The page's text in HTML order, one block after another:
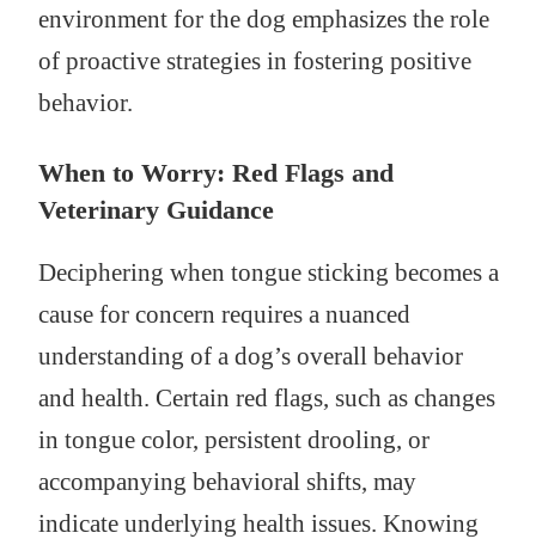
environment for the dog emphasizes the role
of proactive strategies in fostering positive
behavior.
When to Worry: Red Flags and
Veterinary Guidance
Deciphering when tongue sticking becomes a
cause for concern requires a nuanced
understanding of a dog’s overall behavior
and health. Certain red flags, such as changes
in tongue color, persistent drooling, or
accompanying behavioral shifts, may
indicate underlying health issues. Knowing